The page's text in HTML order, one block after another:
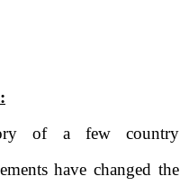
of a few country
have changed the